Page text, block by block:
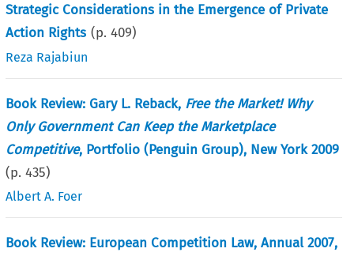
Strategic Considerations in the Emergence of Private
Action Rights (p.409)
Reza Rajabiun
Book Review: Gary L. Reback, Free the Market! Why
Only Government Can Keep the Marketplace
Competitive, Portfolio (Penguin Group), New York 2009
(p.435)
Albert A. Foer
Book Review: European Competition Law, Annual 2007,